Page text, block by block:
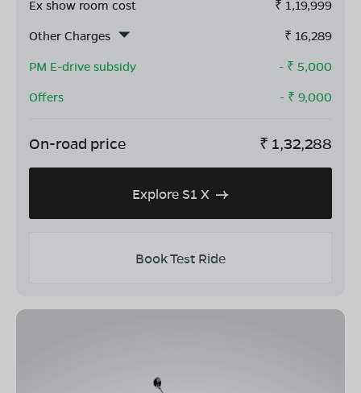
Ex show room cost ₹ 1,19,999
Other Charges
₹ 16,289
PM E-drive subsidy
- ₹ 5,000
Offers
- ₹ 9,000
On-road price ₹ 1,32,288
Explore S1 X
Book Test Ride